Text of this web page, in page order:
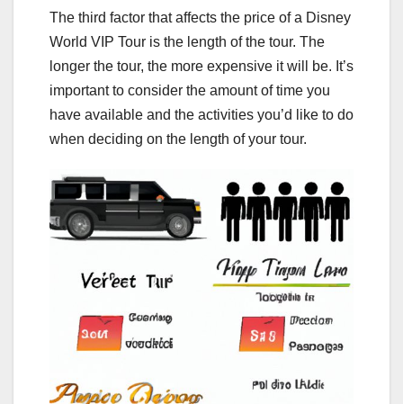
The third factor that affects the price of a Disney
World VIP Tour is the length of the tour. The
longer the tour, the more expensive it will be. It’s
important to consider the amount of time you
have available and the activities you’d like to do
when deciding on the length of your tour.